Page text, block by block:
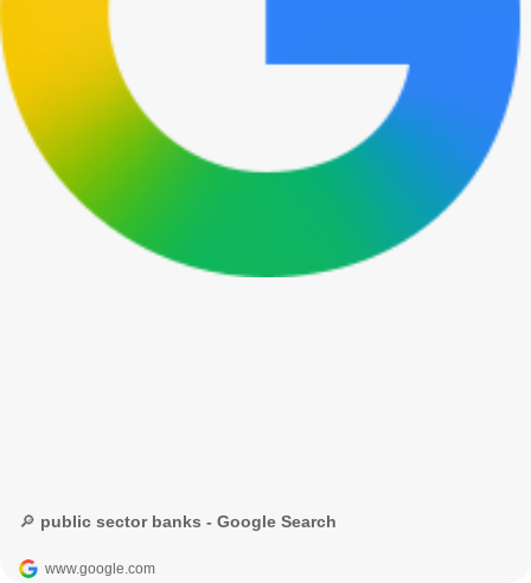
🔎 public sector banks - Google Search
www.google.com